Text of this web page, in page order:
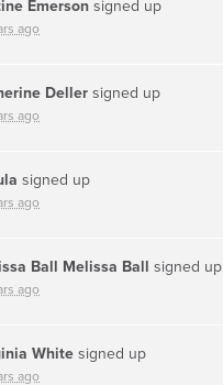
Emerson signed up
ago
Deller signed up
ago
signed up
ago
Ball Melissa Ball signed up
ago
White signed up
ago